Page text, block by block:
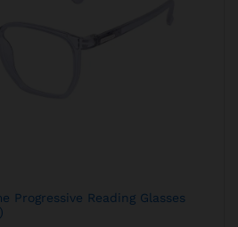
Progressive Reading Glasses